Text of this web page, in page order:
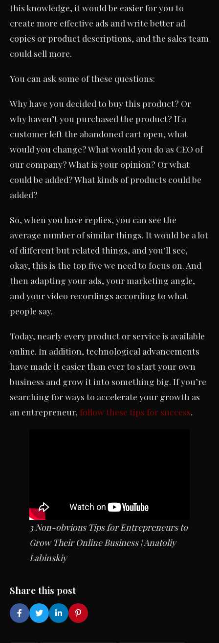
this knowledge, it would be easier for you to
create more effective ads and write better ad
copies or product descriptions, and the sales team
could sell more.
You can ask some of these questions:
Why have you decided to buy this product? Or
why haven’t you purchased the product? If a
customer left the abandoned cart open, what
would you change? What would you do as CEO of
our company? What is your opinion? Or what
could be added? What kinds of products could be
added?
So, when you have replies, you can see the
average number of similar things. It would be a lot
of different but related things, and you’ll see,
okay, this is the top five we need to focus on. And
then adapting your ads, your marketing angle,
and your video recordings according to what
people say.
Today, nearly every product or service is available
online. In addition, technological advancements
have made it easier than ever to start your own
business and grow it into something big. If you’re
searching for ways to accelerate your growth as
an entrepreneur, follow these tips for success.
3 Non-obvious Tips for Entrepreneurs to
Grow Their Online Business | Anatoliy
Labinskiy
Share this post